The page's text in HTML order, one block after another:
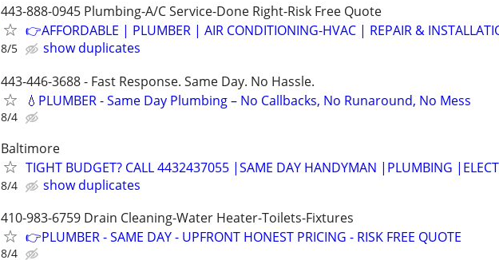
443-888-0945 Plumbing-A/C Service-Done Right-Risk Free Quote
👉AFFORDABLE | PLUMBER | AIR CONDITIONING-HVAC | REPAIR &
8/5
show duplicates
443-446-3688 - Fast Response. Same Day. No Hassle.
💧PLUMBER - Same Day Plumbing – No Callbacks, No Runaround, No Mess
8/4
Baltimore
TIGHT BUDGET? CALL 4432437055 |SAME DAY HANDYMAN |PLUMBING
8/4
show duplicates
410-983-6759 Drain Cleaning-Water Heater-Toilets-Fixtures
👉PLUMBER - SAME DAY - UPFRONT HONEST PRICING - RISK FREE QUOTE
8/4